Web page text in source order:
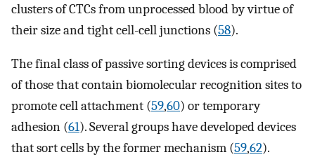
clusters of CTCs from unprocessed blood by virtue of
their size and tight cell-cell junctions (58).
The final class of passive sorting devices is comprised
of those that contain biomolecular recognition sites to
promote cell attachment (59,60) or temporary
adhesion (61). Several groups have developed devices
that sort cells by the former mechanism (59,62).